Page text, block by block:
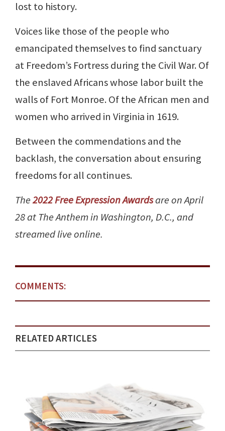
lost to history.
Voices like those of the people who
emancipated themselves to find sanctuary
at Freedom’s Fortress during the Civil War. Of
the enslaved Africans whose labor built the
walls of Fort Monroe. Of the African men and
women who arrived in Virginia in 1619.
Between the commendations and the
backlash, the conversation about ensuring
freedoms for all continues.
The2022 Free Expression Awardsare on April
28 at The Anthem in Washington, D.C., and
streamed live online.
COMMENTS:
RELATED ARTICLES